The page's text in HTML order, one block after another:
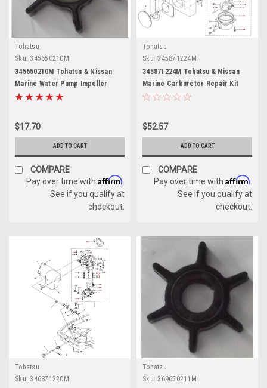
Tohatsu
Sku: 345650210M
345650210M Tohatsu & Nissan
Marine Water Pump Impeller
$17.70
ADD TO CART
COMPARE
Pay over time with Affirm
See if you qualify at
checkout.
Tohatsu
Sku: 345871224M
345871224M Tohatsu & Nissan
Marine Carburetor Repair Kit
$52.57
ADD TO CART
COMPARE
Pay over time with Affirm
See if you qualify at
checkout.
Tohatsu
Sku: 346871220M
Tohatsu
Sku: 369650211M